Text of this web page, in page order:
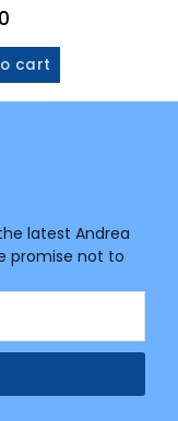
cart
latest Andrea
promise not to